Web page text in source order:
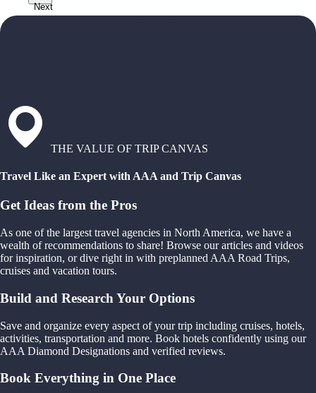
Next
THE VALUE OF TRIP CANVAS
Travel Like an Expert with AAA and Trip Canvas
Get Ideas from the Pros
As one of the largest travel agencies in North America, we have a
wealth of recommendations to share! Browse our articles and videos
for inspiration, or dive right in with preplanned AAA Road Trips,
cruises and vacation tours.
Build and Research Your Options
Save and organize every aspect of your trip including cruises, hotels,
activities, transportation and more. Book hotels confidently using our
AAA Diamond Designations and verified reviews.
Book Everything in One Place